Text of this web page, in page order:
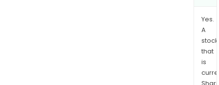
Yes.
A
stock
that
is